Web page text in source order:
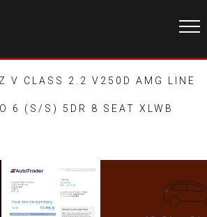
V CLASS 2.2 V250D AMG LINE
6 (S/S) 5DR 8 SEAT XLWB